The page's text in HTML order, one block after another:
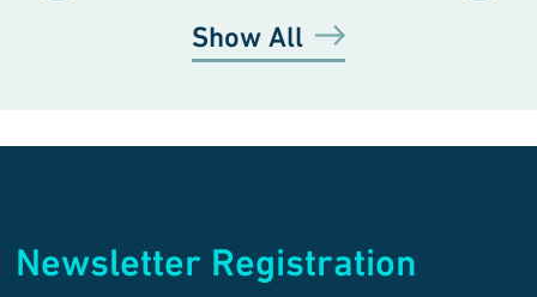
Show All
Newsletter Registration